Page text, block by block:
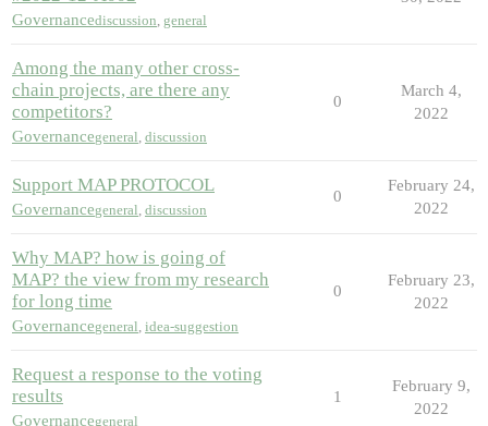
Governancediscussion general
Among the many other cross-
chain projects, are there any
competitors?
Governancegeneral discussion
0
March 4,
2022
Support MAP PROTOCOL
Governancegeneral discussion
0
February 24,
2022
Why MAP? how is going of
MAP? the view from my research
for long time
Governancegeneral idea-suggestion
0
February 23,
2022
Request a response to the voting
results
Governancegeneral
1
February 9,
2022